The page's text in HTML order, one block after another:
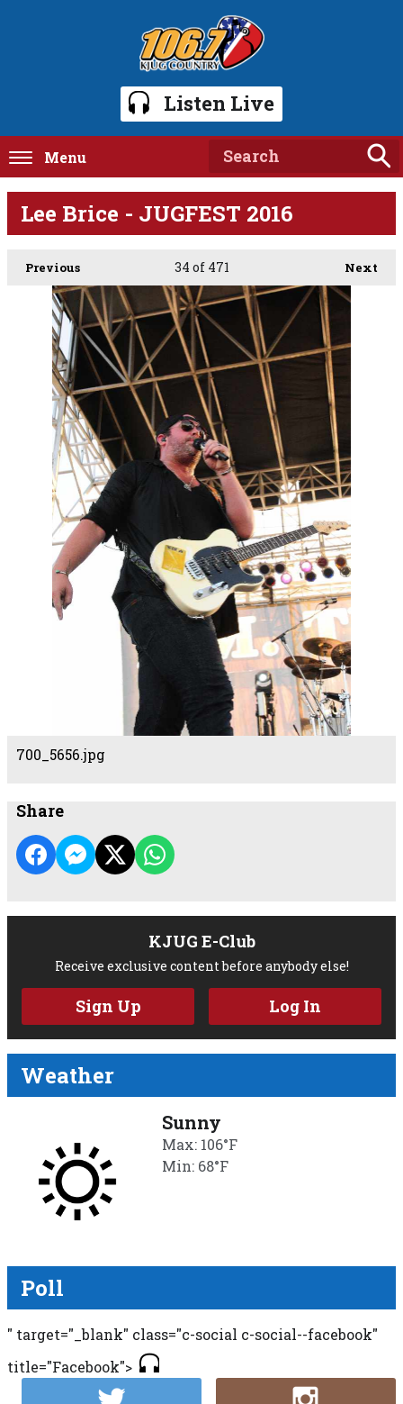
Listen Live
Menu
Lee Brice - JUGFEST 2016
Previous Next
34 of 471
700_5656.jpg
Share
KJUG E-Club
Receive exclusive content before anybody else!
Sign Up Log In
Weather
Sunny
Max: 106°F
Min: 68°F
Poll
" target="_blank" class="c-social c-social--facebook"
title="Facebook">